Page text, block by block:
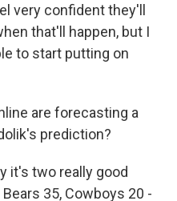
very confident they'll
that'll happen, but I
to start putting on
are forecasting a
prediction?
it's two really good
35, Cowboys 20 -